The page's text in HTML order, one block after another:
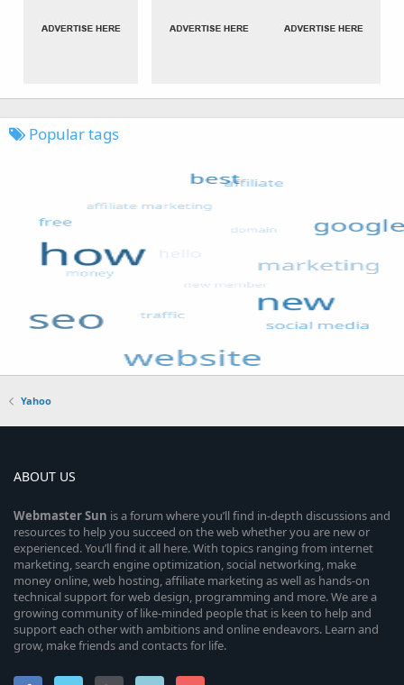
Popular tags
Yahoo
ABOUT US
WebmasterSun is a forum where you’ll find in-depth discussions and
resources to help you succeed on the web whether you are new or
experienced. You’ll find it all here. With topics ranging from internet
marketing, search engine optimization, social networking, make
money online, web hosting, affiliate marketing as well as hands-on
technical support for web design, programming and more. We are a
growing community of like-minded people that is keen to help and
support each other with ambitions and online endeavors. Learn and
grow, make friends and contacts for life.